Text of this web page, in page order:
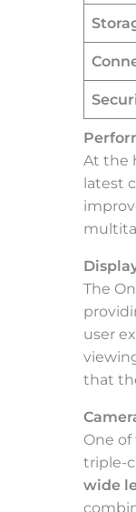
At the
latest
The
user
that
One
triple-
wide